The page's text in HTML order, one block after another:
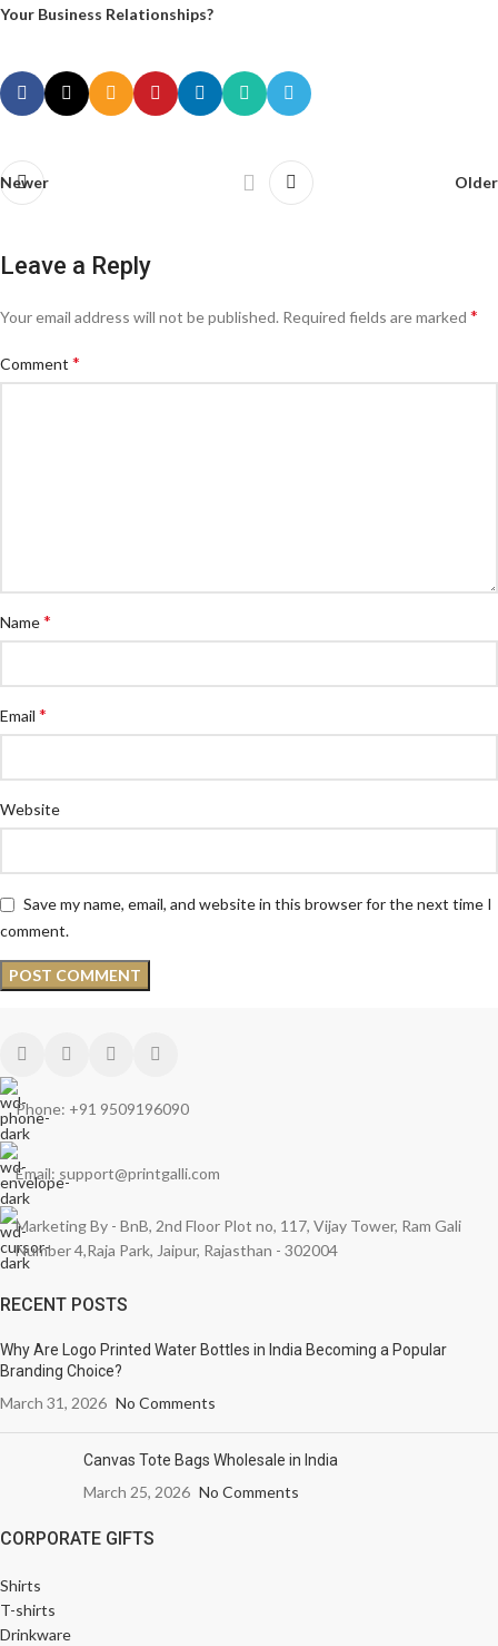
Your Business Relationships?
Newer Older
Leave a Reply
Your email address will not be published. Required fields are marked *
Comment *
Name*
Email *
Website
Save my name, email, and website in this browser for the next time I
comment.
Phone: +91 9509196090
Email: support@printgalli.com
Marketing By - BnB, 2nd Floor Plot no, 117, Vijay Tower, Ram Gali
Number 4,Raja Park, Jaipur, Rajasthan - 302004
RECENT POSTS
Why Are Logo Printed Water Bottles in India Becoming a Popular
Branding Choice?
March 31, 2026 No Comments
Canvas Tote Bags Wholesale in India
March 25, 2026 No Comments
CORPORATE GIFTS
Shirts
T-shirts
Drinkware